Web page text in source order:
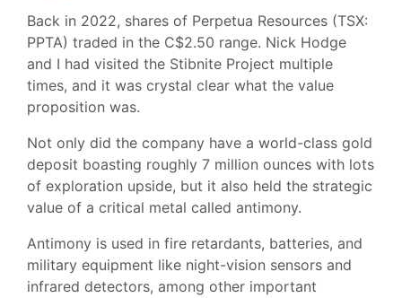
Back in 2022, shares of Perpetua Resources (TSX:
PPTA) traded in the C$2.50 range. Nick Hodge
and I had visited the Stibnite Project multiple
times, and it was crystal clear what the value
proposition was.
Not only did the company have a world-class gold
deposit boasting roughly 7 million ounces with lots
of exploration upside, but it also held the strategic
value of a critical metal called antimony.
Antimony is used in fire retardants, batteries, and
military equipment like night-vision sensors and
infrared detectors, among other important